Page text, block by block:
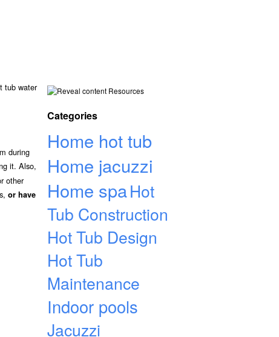
tub water
during
it. Also,
other
or have
Resources
Categories
Home hot tub
Home jacuzzi
Home spaHot
Tub Construction
Hot Tub Design
Hot Tub
Maintenance
Indoor pools
Jacuzzi